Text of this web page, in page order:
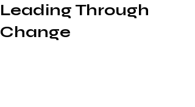
Leading Through
Change